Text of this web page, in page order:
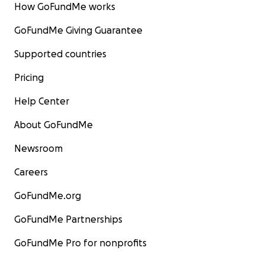
How GoFundMe works
GoFundMe Giving Guarantee
Supported countries
Pricing
Help Center
About GoFundMe
Newsroom
Careers
GoFundMe.org
GoFundMe Partnerships
GoFundMe Pro for nonprofits